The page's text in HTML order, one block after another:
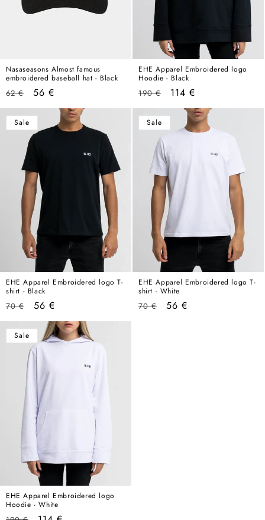
Nasaseasons Almost famous
embroidered baseball hat - Black
Regular
price
62 €
Sale
price
56 €
EHE Apparel Embroidered logo
Hoodie - Black
Regular
price
190 €
Sale
price
114 €
Sale
EHE Apparel Embroidered logo T-
shirt - Black
Regular
price
70 €
Sale
price
56 €
Sale
EHE Apparel Embroidered logo T-
shirt - White
Regular
70 €
Sale
56 €
Sale
EHE Apparel Embroidered logo
Hoodie - White